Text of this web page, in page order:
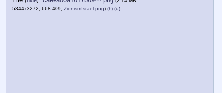
5344x3272, 668:409, ZionismIsrael.png) (h) (u)